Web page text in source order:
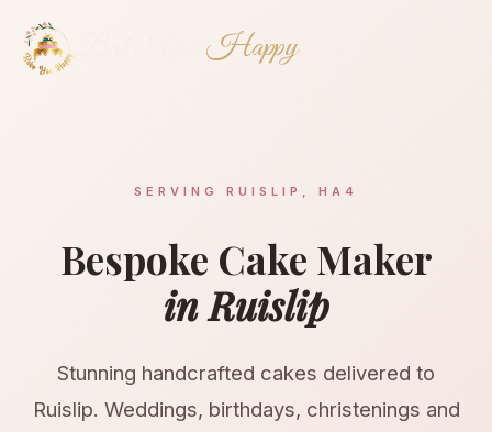
Happy
SERVING RUISLIP, HA4
Bespoke Cake Maker
in Ruislip
Stunning handcrafted cakes delivered to
Ruislip. Weddings, birthdays, christenings and